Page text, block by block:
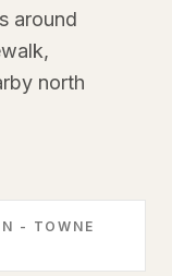
around
north
- TOWNE